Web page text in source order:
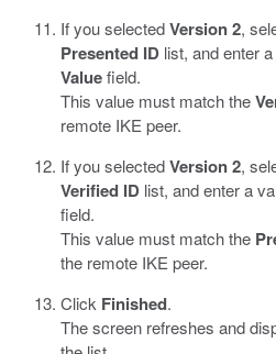
If you selectedVersion 2,
Presented ID list, and enter
Valuefield.
This value must match the
remote IKE peer.
If you selectedVersion 2,
Verified ID list, and enter a
field.
This value must match the
the remote IKE peer.
Click Finished.
The screen refreshes and